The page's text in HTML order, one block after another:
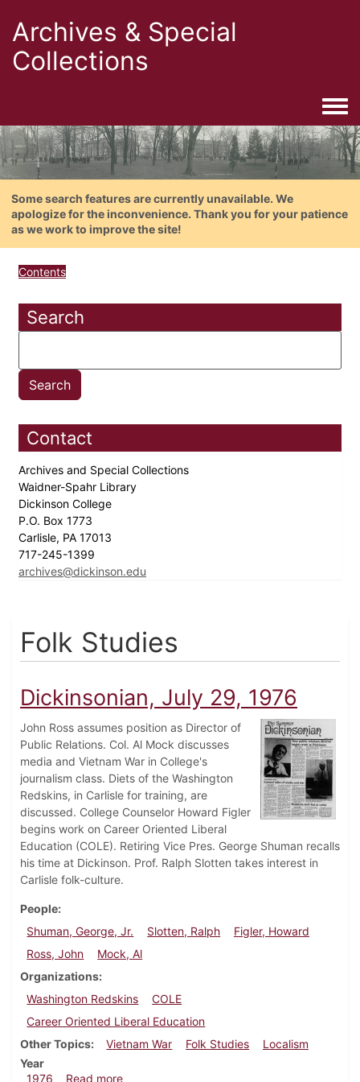
Archives & Special
Collections
Some search features are currently unavailable. We
apologize for the inconvenience. Thank you for your patience
as we work to improve the site!
Contents
Search
Contact
Archives and Special Collections
Waidner-Spahr Library
Dickinson College
P.O. Box 1773
Carlisle, PA 17013
717-245-1399
archives@dickinson.edu
Folk Studies
Dickinsonian, July 29, 1976
John Ross assumes position as Director of
Public Relations. Col. Al Mock discusses
media and Vietnam War in College's
journalism class. Diets of the Washington
Redskins, in Carlisle for training, are
discussed. College Counselor Howard Figler
begins work on Career Oriented Liberal
Education (COLE). Retiring Vice Pres. George Shuman recalls
his time at Dickinson. Prof. Ralph Slotten takes interest in
Carlisle folk-culture.
People
Shuman, George, Jr.
Slotten, Ralph
Figler, Howard
Ross, John
Mock, Al
Organizations
Washington Redskins
COLE
Career Oriented Liberal Education
Other Topics
Vietnam War Folk Studies
Localism
Year
1976
Read moreabout Dickinsonian, July 29, 1976